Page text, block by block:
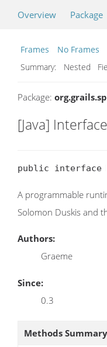
Overview Package
Frames
No Frames
Summary:
Nested
Package:
[Java]
public interface
A programmable
Solomon Duskis and
Authors:
Graeme
Since:
0.3
Methods Summary